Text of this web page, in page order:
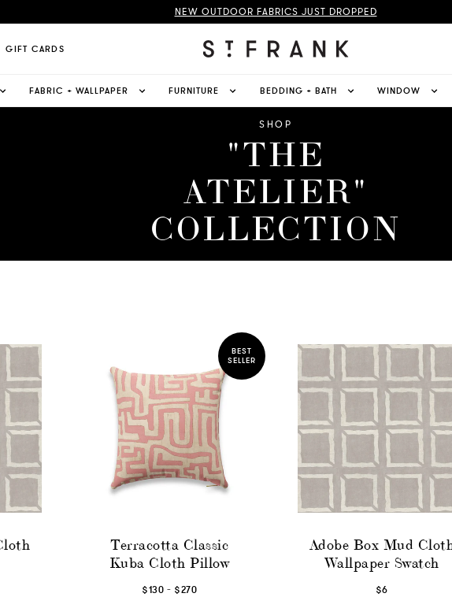
NEW OUTDOOR FABRICS JUST DROPPED
GIFT CARDS
FABRIC + WALLPAPER FURNITURE BEDDING + BATH WINDOW
SHOP
"THE
ATELIER"
COLLECTION
BEST
SELLER
Terracotta Classic
Kuba Cloth Pillow
$130 - $270
Adobe Box Mud
Wallpaper Swatch
$6